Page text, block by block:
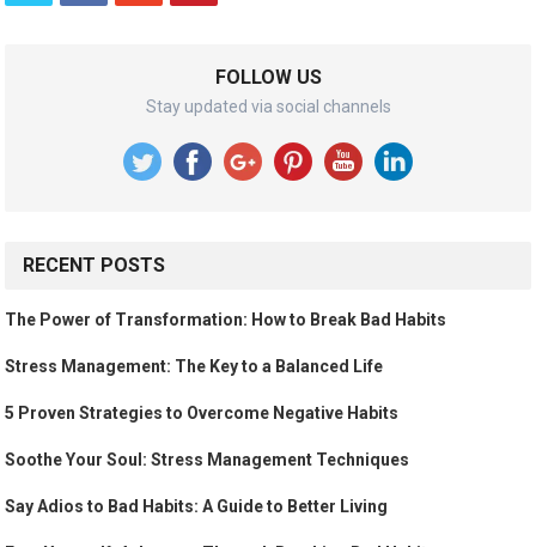
FOLLOW US
Stay updated via social channels
RECENT POSTS
The Power of Transformation: How to Break Bad Habits
Stress Management: The Key to a Balanced Life
5 Proven Strategies to Overcome Negative Habits
Soothe Your Soul: Stress Management Techniques
Say Adios to Bad Habits: A Guide to Better Living